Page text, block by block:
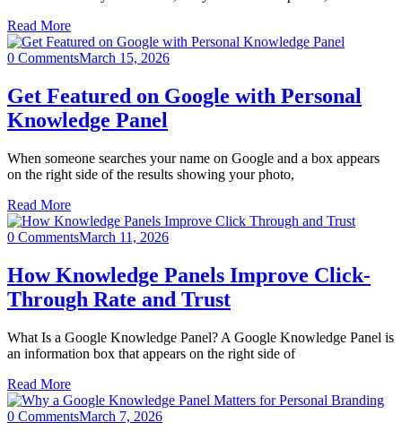
Read More
0 CommentsMarch 15, 2026
Get Featured on Google with Personal
Knowledge Panel
When someone searches your name on Google and a box appears
on the right side of the results showing your photo,
Read More
0 CommentsMarch 11, 2026
How Knowledge Panels Improve Click-
Through Rate and Trust
What Is a Google Knowledge Panel? A Google Knowledge Panel is
an information box that appears on the right side of
Read More
0 CommentsMarch 7, 2026